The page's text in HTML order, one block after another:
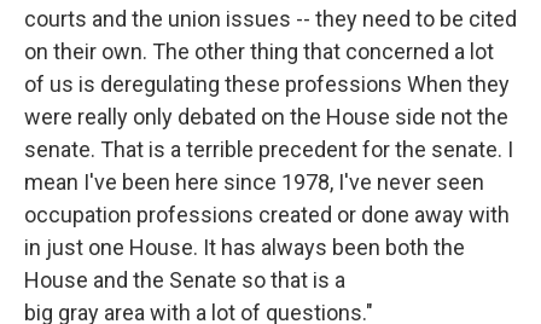
courts and the union issues -- they need to be cited
on their own. The other thing that concerned a lot
of us is deregulating these professions When they
were really only debated on the House side not the
senate. That is a terrible precedent for the senate. I
mean I've been here since 1978, I've never seen
occupation professions created or done away with
in just one House. It has always been both the
House and the Senate so that is a
big gray area with a lot of questions."